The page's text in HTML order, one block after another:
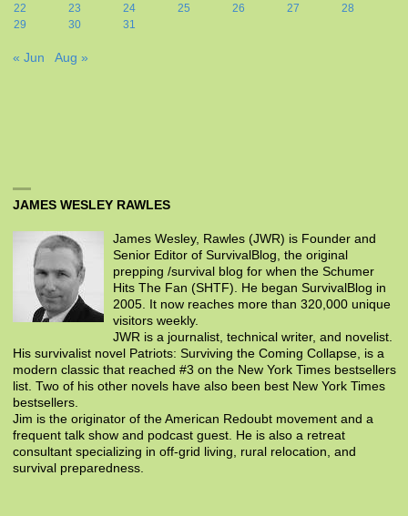
22
23 24 25 26 27
28
29
30 31
« Jun Aug »
JAMES WESLEY RAWLES
James Wesley, Rawles (JWR) is Founder and
Senior Editor of SurvivalBlog, the original
prepping /survival blog for when the Schumer
Hits The Fan (SHTF). He began SurvivalBlog in
2005. It now reaches more than 320,000 unique
visitors weekly.
JWR is a journalist, technical writer, and novelist.
His survivalist novel Patriots: Surviving the Coming Collapse, is a
modern classic that reached #3 on the New York Times bestsellers
list. Two of his other novels have also been best New York Times
bestsellers.
Jim is the originator of the American Redoubt movement and a
frequent talk show and podcast guest. He is also a retreat
consultant specializing in off-grid living, rural relocation, and
survival preparedness.